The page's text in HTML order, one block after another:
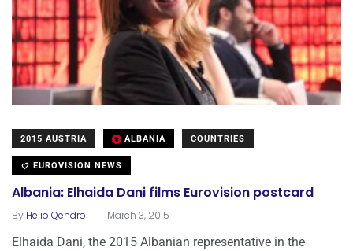
2015 AUSTRIA ALBANIA COUNTRIES
EUROVISION NEWS
Albania: Elhaida Dani films Eurovision postcard
By Helio Qendro . March 3, 2015
Elhaida Dani, the 2015 Albanian representative in the